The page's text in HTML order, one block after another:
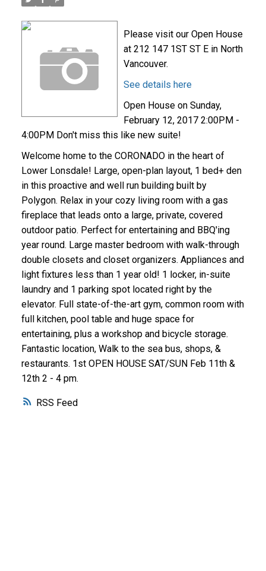
RSS
Please visit our Open House
at 212 147 1ST ST E in North
Vancouver.
See details here
Open House on Sunday,
February 12, 2017 2:00PM -
4:00PM Don't miss this like new suite!
Welcome home to the CORONADO in the heart of
Lower Lonsdale! Large, open-plan layout, 1 bed+ den
in this proactive and well run building built by
Polygon. Relax in your cozy living room with a gas
fireplace that leads onto a large, private, covered
outdoor patio. Perfect for entertaining and BBQ'ing
year round. Large master bedroom with walk-through
double closets and closet organizers. Appliances and
light fixtures less than 1 year old! 1 locker, in-suite
laundry and 1 parking spot located right by the
elevator. Full state-of-the-art gym, common room with
full kitchen, pool table and huge space for
entertaining, plus a workshop and bicycle storage.
Fantastic location, Walk to the sea bus, shops, &
restaurants. 1st OPEN HOUSE SAT/SUN Feb 11th &
12th 2 - 4 pm.